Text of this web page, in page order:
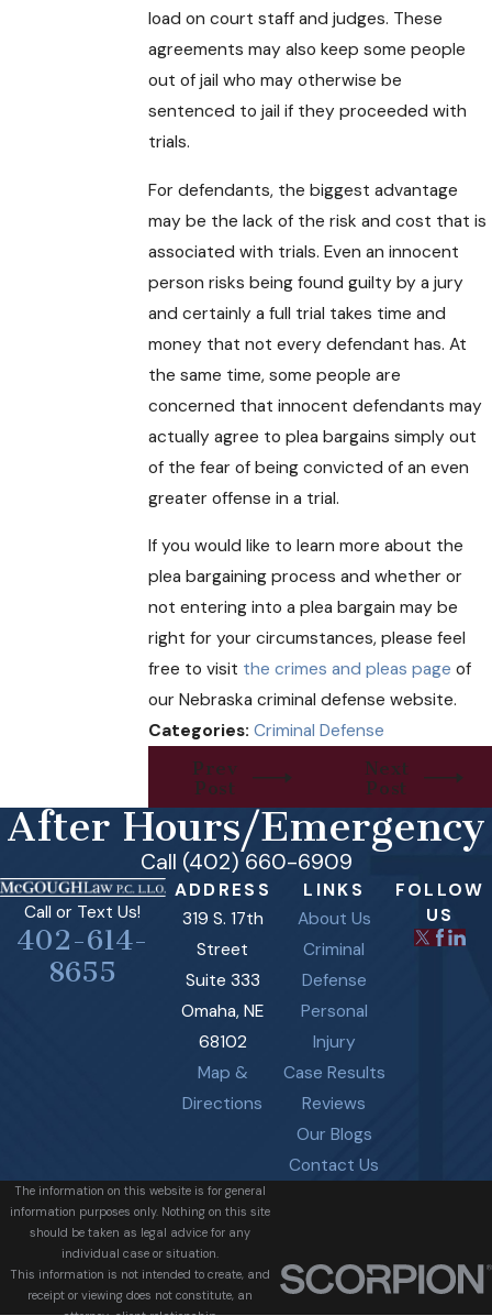
load on court staff and judges. These
agreements may also keep some people
out of jail who may otherwise be
sentenced to jail if they proceeded with
trials.
For defendants, the biggest advantage
may be the lack of the risk and cost that is
associated with trials. Even an innocent
person risks being found guilty by a jury
and certainly a full trial takes time and
money that not every defendant has. At
the same time, some people are
concerned that innocent defendants may
actually agree to plea bargains simply out
of the fear of being convicted of an even
greater offense in a trial.
If you would like to learn more about the
plea bargaining process and whether or
not entering into a plea bargain may be
right for your circumstances, please feel
free to visit the crimes and pleas page of
our Nebraska criminal defense website.
Categories:Criminal Defense
Prev
Post
Next
Post
After Hours/Emergency
Call (402) 660-6909
Call or Text Us!
402-614-
8655
ADDRESS
319 S. 17th
Street
Suite 333
Omaha, NE
68102
Map &
Directions
LINKS
About Us
Criminal
Defense
Personal
Injury
Case Results
Reviews
Our Blogs
Contact Us
FOLLOW
US
The information on this website is for general
information purposes only. Nothing on this site
should be taken as legal advice for any
individual case or situation.
This information is not intended to create, and
receipt or viewing does not constitute, an